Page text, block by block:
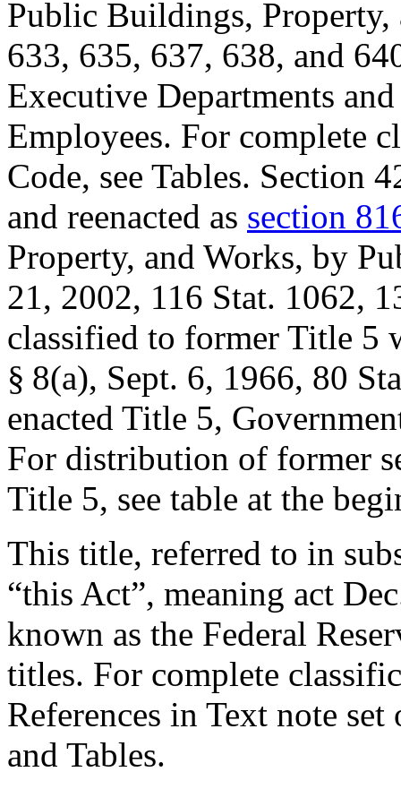
Public Buildings, Property,
633, 635, 637, 638, and
Executive Departments
Employees. For complete
Code, see Tables. Section
and reenacted as section
Property, and Works, by
21, 2002, 116 Stat. 1062,
classified to former Title 5
§ 8(a), Sept. 6, 1966, 80
enacted Title 5,
For distribution of former
Title 5, see table at the
This title, referred to in
“this Act”, meaning act
known as the Federal
titles. For complete
References in Text note
and Tables.